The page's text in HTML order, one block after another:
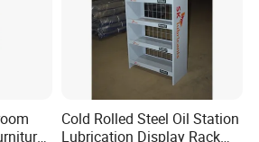
Cold Rolled Steel Oil Station
Lubrication Display Rack